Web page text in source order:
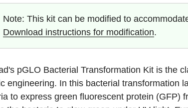
Note: This kit can be modified to
Download instructions for modification.
pGLO Bacterial Transformation Kit is the
engineering. In this bacterial transformation
to express green fluorescent protein (GFP)